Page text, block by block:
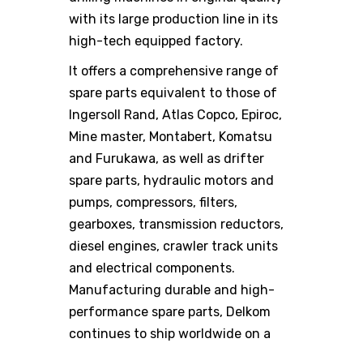
with its large production line in its
high-tech equipped factory.
It offers a comprehensive range of
spare parts equivalent to those of
Ingersoll Rand, Atlas Copco, Epiroc,
Mine master, Montabert, Komatsu
and Furukawa, as well as drifter
spare parts, hydraulic motors and
pumps, compressors, filters,
gearboxes, transmission reductors,
diesel engines, crawler track units
and electrical components.
Manufacturing durable and high-
performance spare parts, Delkom
continues to ship worldwide on a